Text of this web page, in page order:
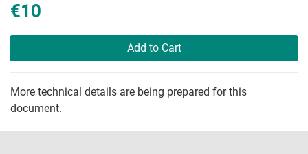
€10
Add to Cart
More technical details are being prepared for this
document.